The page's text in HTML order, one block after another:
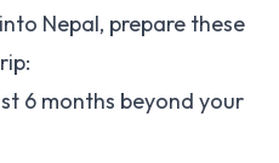
Nepal, prepare these
6 months beyond your